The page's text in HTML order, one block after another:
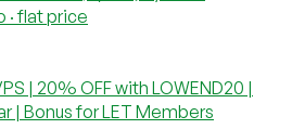
· flat price
| 20% OFF with LOWEND20 |
| Bonus for LET Members